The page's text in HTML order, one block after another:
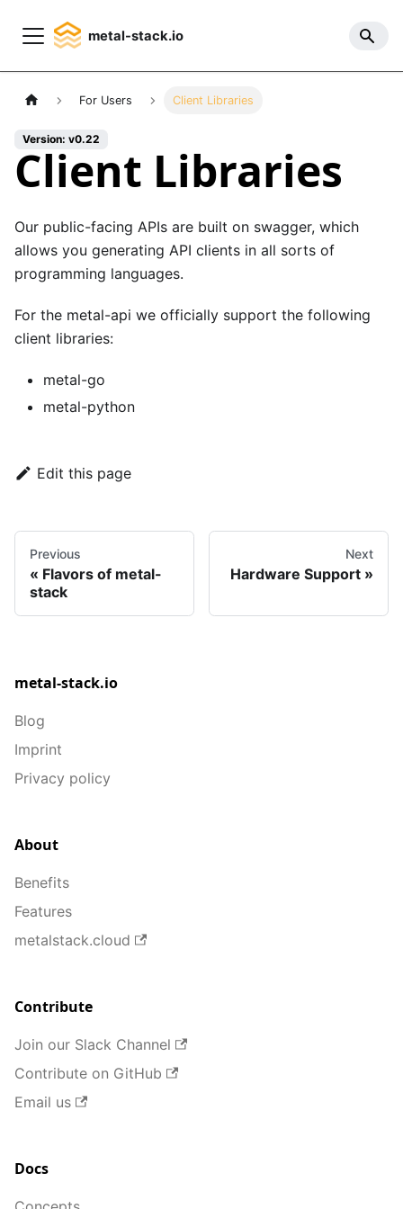
metal-stack.io
For Users Client Libraries
Version: v0.22
Client Libraries
Our public-facing APIs are built on swagger, which
allows you generating API clients in all sorts of
programming languages.
For the metal-api we officially support the following
client libraries:
metal-go
metal-python
Edit this page
Previous
Flavors of metal-
stack
Next
Hardware Support
metal-stack.io
Blog
Imprint
Privacy policy
About
Benefits
Features
metalstack.cloud
Contribute
Join our Slack Channel
Contribute on GitHub
Email us
Docs